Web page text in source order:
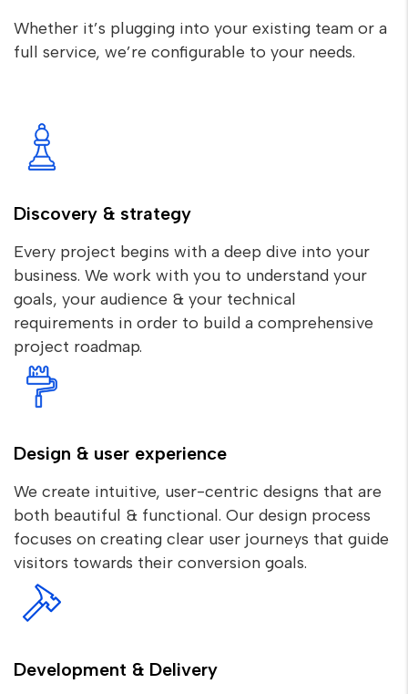
Whether it’s plugging into your existing team or a
full service, we’re configurable to your needs.
Discovery & strategy
Every project begins with a deep dive into your
business. We work with you to understand your
goals, your audience & your technical
requirements in order to build a comprehensive
project roadmap.
Design & user experience
We create intuitive, user-centric designs that are
both beautiful & functional. Our design process
focuses on creating clear user journeys that guide
visitors towards their conversion goals.
Development & Delivery